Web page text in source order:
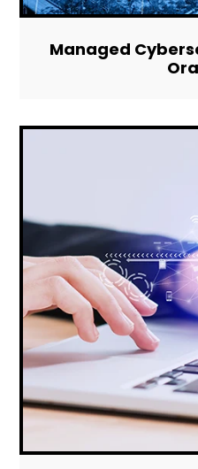
Managed